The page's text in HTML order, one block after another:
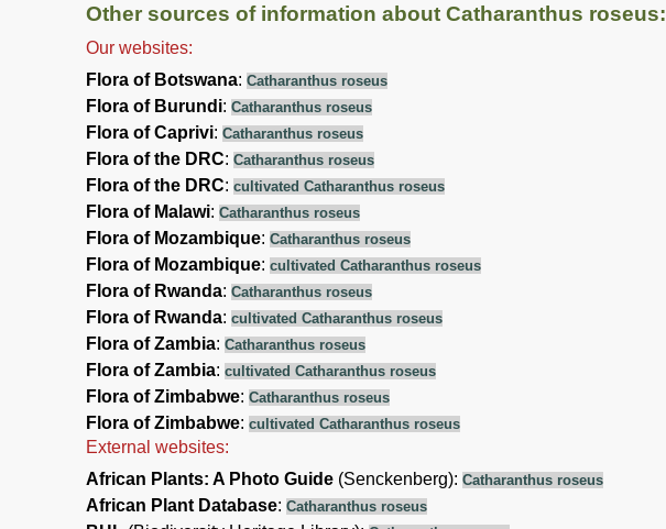
Other sources of information about Catharanthus roseus:
Our websites:
Flora of Botswana: Catharanthus roseus
Flora of Burundi: Catharanthus roseus
Flora of Caprivi: Catharanthus roseus
Flora of the DRC: Catharanthus roseus
Flora of the DRC: cultivated Catharanthus roseus
Flora of Malawi: Catharanthus roseus
Flora of Mozambique: Catharanthus roseus
Flora of Mozambique: cultivated Catharanthus roseus
Flora of Rwanda: Catharanthus roseus
Flora of Rwanda: cultivated Catharanthus roseus
Flora of Zambia: Catharanthus roseus
Flora of Zambia: cultivated Catharanthus roseus
Flora of Zimbabwe: Catharanthus roseus
Flora of Zimbabwe: cultivated Catharanthus roseus
External websites:
African Plants: A Photo Guide (Senckenberg): Catharanthus roseus
African Plant Database: Catharanthus roseus